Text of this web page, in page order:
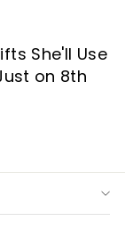
She'll Use
on 8th